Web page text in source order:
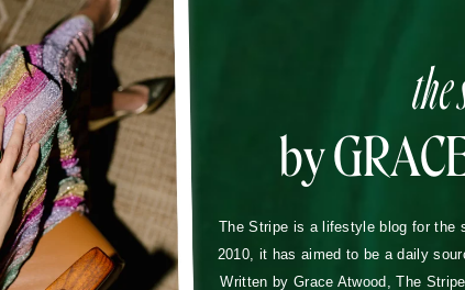
the
by
The Stripe is a lifestyle blog for the
2010, it has aimed to be a daily
Written by Grace Atwood, The